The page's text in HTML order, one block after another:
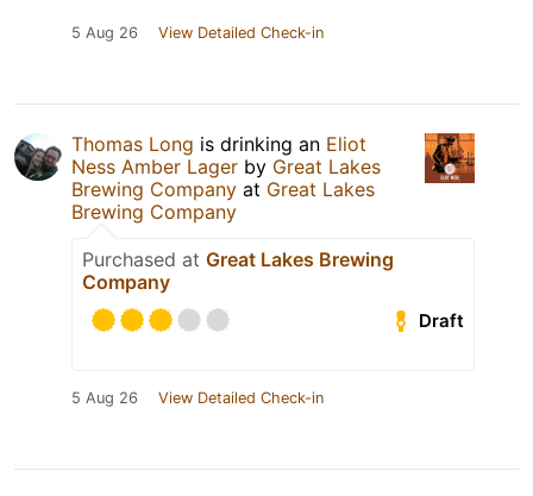
5 Aug 26 View Detailed Check-in
Thomas Long is drinking an Eliot
Ness Amber Lager by Great Lakes
Brewing Company at Great Lakes
Brewing Company
Purchased at Great Lakes Brewing
Company
Draft
5 Aug 26 View Detailed Check-in